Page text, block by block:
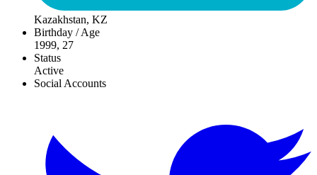
Kazakhstan, KZ
Birthday / Age
1999, 27
Status
Active
Social Accounts